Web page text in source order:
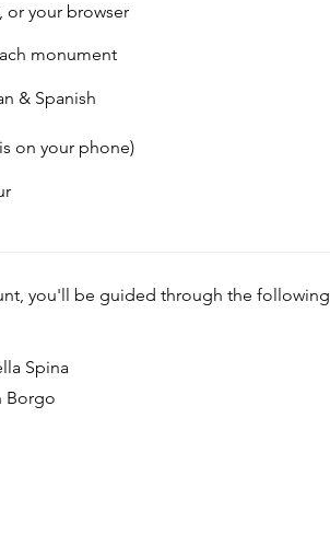
or your browser
monument
& Spanish
on your phone)
you'll be guided through the following
Spina
Borgo